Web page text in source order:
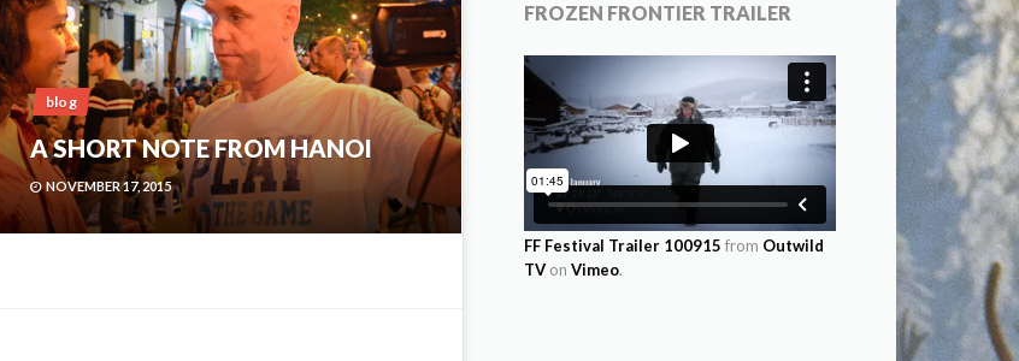
blog
A SHORT NOTE FROM HANOI
NOVEMBER 17, 2015
FROZEN FRONTIER TRAILER
FF Festival Trailer 100915 from Outwild
TV on Vimeo.